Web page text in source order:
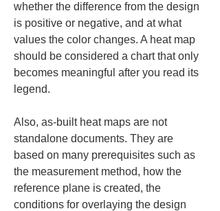
whether the difference from the design
is positive or negative, and at what
values the color changes. A heat map
should be considered a chart that only
becomes meaningful after you read its
legend.
Also, as-built heat maps are not
standalone documents. They are
based on many prerequisites such as
the measurement method, how the
reference plane is created, the
conditions for overlaying the design